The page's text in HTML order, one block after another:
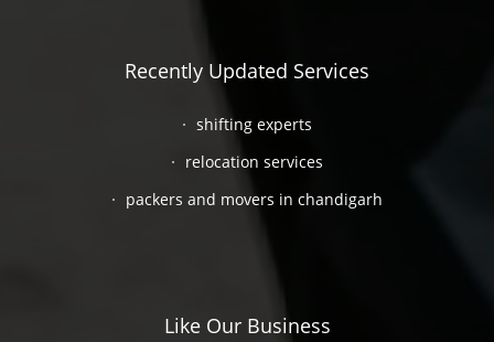
Recently Updated Services
shifting experts
relocation services
packers and movers in chandigarh
Like Our Business